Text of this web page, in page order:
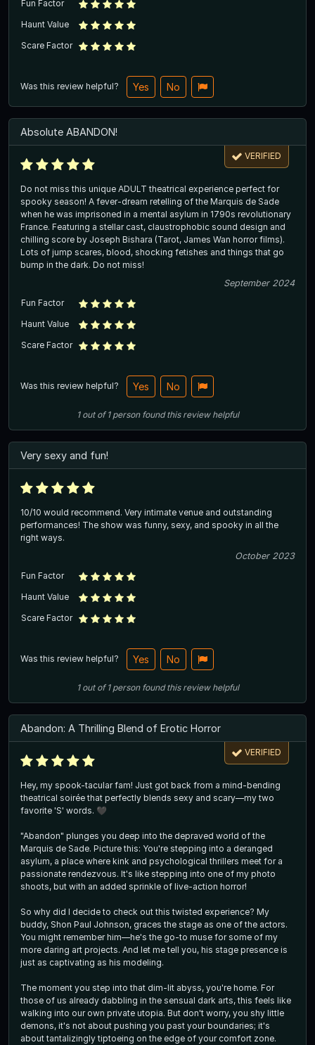
Fun Factor
Haunt Value
Scare Factor
Was this review helpful? Yes No
Absolute ABANDON!
VERIFIED
Do not miss this unique ADULT theatrical experience perfect for
spooky season! A fever-dream retelling of the Marquis de Sade
when he was imprisoned in a mental asylum in 1790s revolutionary
France. Featuring a stellar cast, claustrophobic sound design and
chilling score by Joseph Bishara (Tarot, James Wan horror films).
Lots of jump scares, blood, shocking fetishes and things that go
bump in the dark. Do not miss!
September 2024
Fun Factor
Haunt Value
Scare Factor
Was this review helpful? Yes No
1out of1 person found this review helpful
Very sexy and fun!
10/10 would recommend. Very intimate venue and outstanding
performances! The show was funny, sexy, and spooky in all the
right ways.
October 2023
Fun Factor
Haunt Value
Scare Factor
Was this review helpful? Yes No
1out of1 person found this review helpful
Abandon: A Thrilling Blend of Erotic Horror
VERIFIED
Hey, my spook-tacular fam! Just got back from a mind-bending
theatrical soirée that perfectly blends sexy and scary—my two
favorite 'S' words. 🖤
"Abandon" plunges you deep into the depraved world of the
Marquis de Sade. Picture this: You're stepping into a deranged
asylum, a place where kink and psychological thrillers meet for a
passionate rendezvous. It's like stepping into one of my photo
shoots, but with an added sprinkle of live-action horror!
So why did I decide to check out this twisted experience? My
buddy, Shon Paul Johnson, graces the stage as one of the actors.
You might remember him—he's the go-to muse for some of my
more daring art projects. And let me tell you, his stage presence is
just as captivating as his modeling.
The moment you step into that dim-lit abyss, you're home. For
those of us already dabbling in the sensual dark arts, this feels like
walking into our own private utopia. But don't worry, you shy little
demons, it's not about pushing you past your boundaries; it's
about tantalizingly tiptoeing on the edge of your comfort zone.